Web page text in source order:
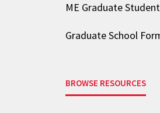
ME Graduate
Graduate School
BROWSE RESOURCES